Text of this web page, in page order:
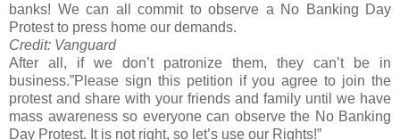
banks! We can all commit to observe a No Banking Day
Protest to press home our demands.
Credit: Vanguard
After all, if we don’t patronize them, they can’t be in
business.”Please sign this petition if you agree to join the
protest and share with your friends and family until we have
mass awareness so everyone can observe the No Banking
Day Protest. It is not right, so let’s use our Rights!”